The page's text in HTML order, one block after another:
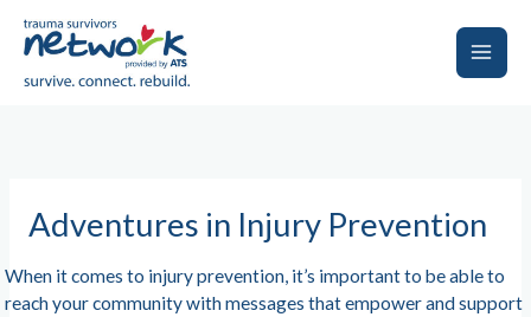
Main
Adventures in Injury Prevention
When it comes to injury prevention, it’s important to be able to
reach your community with messages that empower and support